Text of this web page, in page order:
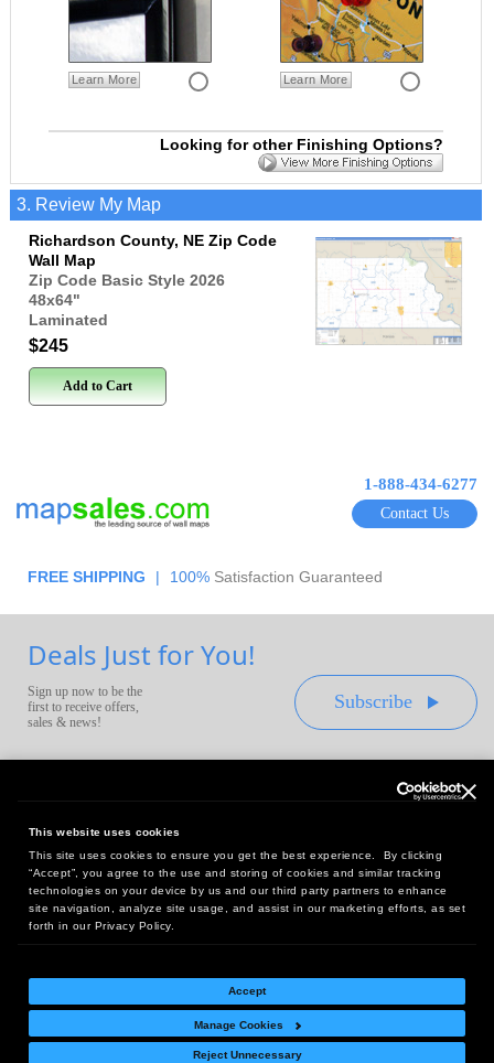
This website uses cookies
This site uses cookies to ensure you get the best experience. By clicking
“Accept”, you agree to the use and storing of cookies and similar tracking
technologies on your device by us and our third party partners to enhance
site navigation, analyze site usage, and assist in our marketing efforts, as set
forth in our Privacy Policy.
Accept
Manage Cookies
Reject Unnecessary
Learn More Learn More
Looking for other Finishing Options?
3. Review My Map
Richardson County, NE Zip Code
Wall Map
Zip Code Basic Style 2026
48x64"
Laminated
$245
Add to Cart
1-888-434-6277
Contact Us
FREE SHIPPING | 100% Satisfaction Guaranteed
Deals Just for You!
Sign up now to be the
first to receive offers,
sales & news!
Subscribe
Headquarters:
10 First Street Wellsboro, PA 16901
West Coast Office:
18005 Sky Park Circle, Suite 54 J, Irvine, CA 92614
Return Policy